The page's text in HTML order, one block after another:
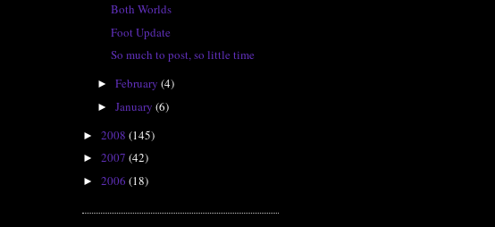
Both Worlds
Foot Update
So much to post, so little time
► February (4)
► January (6)
► 2008 (145)
► 2007 (42)
► 2006 (18)